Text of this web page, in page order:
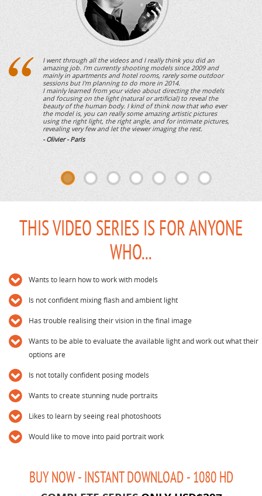
I went through all the videos and I really think you did an
amazing job. I'm currently shooting models since 2009 and
mainly in apartments and hotel rooms, rarely some outdoor
sessions but I'm planning to do more in 2014.
I mainly learned from your video about directing the models
and focusing on the light (natural or artificial) to reveal the
beauty of the human body. I kind of think now that who ever
the model is, you can really some amazing artistic pictures
using the right light, the right angle, and for intimate pictures,
revealing very few and let the viewer imaging the rest.
- Olivier - Paris
THIS VIDEO SERIES IS FOR ANYONE
WHO...
Wants to learn how to work with models
Is not confident mixing flash and ambient light
Has trouble realising their vision in the final image
Wants to be able to evaluate the available light and work out what their
options are
Is not totally confident posing models
Wants to create stunning nude portraits
Likes to learn by seeing real photoshoots
Would like to move into paid portrait work
BUY NOW - INSTANT DOWNLOAD - 1080 HD